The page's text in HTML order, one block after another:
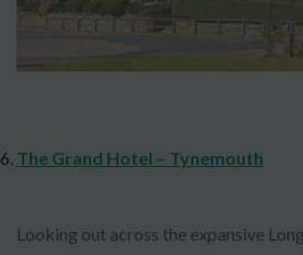
The Grand Hotel – Tynemouth
Looking out across the expansive